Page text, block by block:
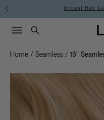
Free Standard
Search
Menu icon
Home / Seamless / 16"